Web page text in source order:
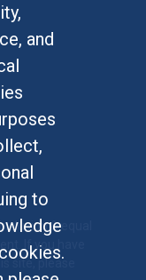
and
to
& equal
If you have
site, please